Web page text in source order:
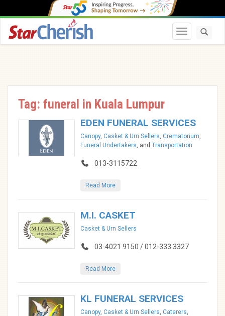
Toggle
Tag: funeral in Kuala Lumpur
EDEN FUNERAL SERVICES
Canopy, Casket & Urn Sellers, Crematorium,
Funeral Undertakers, andTransportation
013-3115722
Read More
M.I. CASKET
Casket & Urn Sellers
03-4021 9150 / 012-333 3327
Read More
KL FUNERAL SERVICES
Canopy, Casket & Urn Sellers, Caterers,